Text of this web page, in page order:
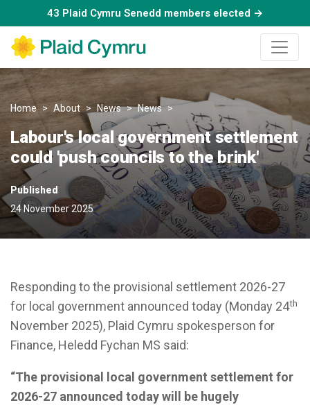
43 Plaid Cymru Senedd members elected →
Home About News News Labour's local government
Labour's local government settlement
could 'push councils to the brink'
Published
24 November 2025
Responding to the provisional settlement 2026-27
for local government announced today (Monday 24th
November 2025), Plaid Cymru spokesperson for
Finance, Heledd Fychan MS said:
“The provisional local government settlement for
2026-27 announced today will be hugely